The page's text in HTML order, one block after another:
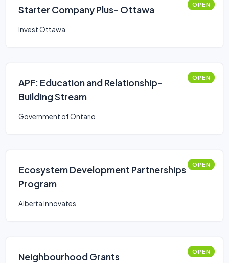
Starter Company Plus- Ottawa OPEN
Invest Ottawa
APF: Education and Relationship-
Building Stream
OPEN
Government of Ontario
Ecosystem Development Partnerships
Program
OPEN
Alberta Innovates
Neighbourhood Grants OPEN